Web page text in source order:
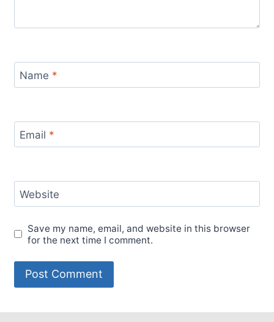
Name *
Email *
Website
Save my name, email, and website in this browser
for the next time I comment.